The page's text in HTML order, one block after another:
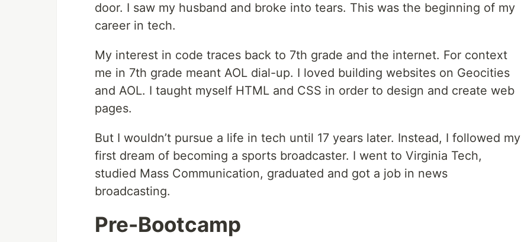
door. I saw my husband and broke into tears. This was the beginning of my
career in tech.
My interest in code traces back to 7th grade and the internet. For context
me in 7th grade meant AOL dial-up. I loved building websites on Geocities
and AOL. I taught myself HTML and CSS in order to design and create web
pages.
But I wouldn’t pursue a life in tech until 17 years later. Instead, I followed my
first dream of becoming a sports broadcaster. I went to Virginia Tech,
studied Mass Communication, graduated and got a job in news
broadcasting.
Pre-Bootcamp